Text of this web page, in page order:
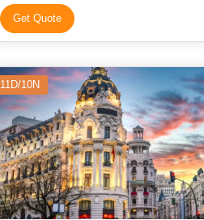
Get Quote
11D/10N